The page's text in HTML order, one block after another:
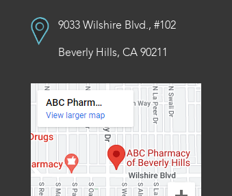
9033 Wilshire Blvd., #102
Beverly Hills, CA 90211